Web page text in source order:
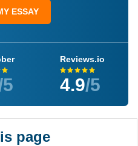
ESSAY
Reviews.io
4.9/5
page